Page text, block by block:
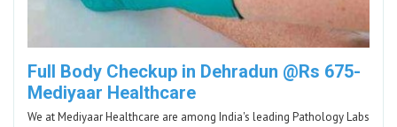
Full Body Checkup in Dehradun @Rs 675-
Mediyaar Healthcare
We at Mediyaar Healthcare are among India's leading Pathology Labs